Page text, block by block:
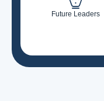
Future Leaders